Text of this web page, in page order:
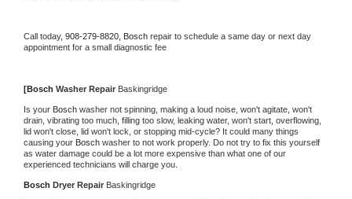
Call today, 908-279-8820, Bosch repair to schedule a same day or next day
appointment for a small diagnostic fee
[Bosch Washer Repair Baskingridge
Is your Bosch washer not spinning, making a loud noise, won't agitate, won't
drain, vibrating too much, filling too slow, leaking water, won't start, overflowing,
lid won't close, lid won't lock, or stopping mid-cycle? It could many things
causing your Bosch washer to not work properly. Do not try to fix this yourself
as water damage could be a lot more expensive than what one of our
experienced technicians will charge you.
Bosch Dryer Repair Baskingridge